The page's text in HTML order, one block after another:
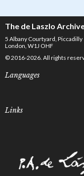
The de Laszlo
5 Albany Courtyard, Piccadilly
London, W1J OHF
© 2016-2026. All rights
Languages
Links